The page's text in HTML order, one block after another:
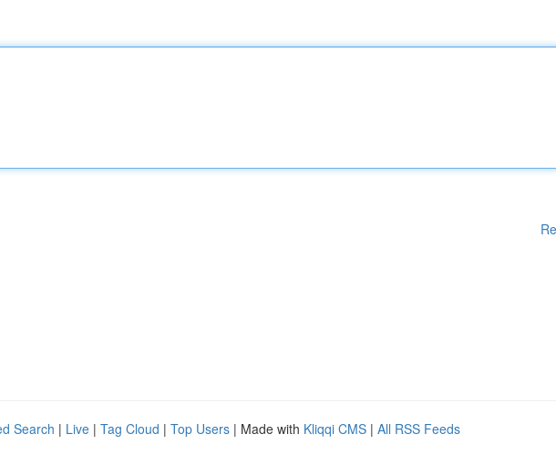
Search | Live | Tag Cloud | Top Users | Made with Kliqqi CMS | All RSS Feeds